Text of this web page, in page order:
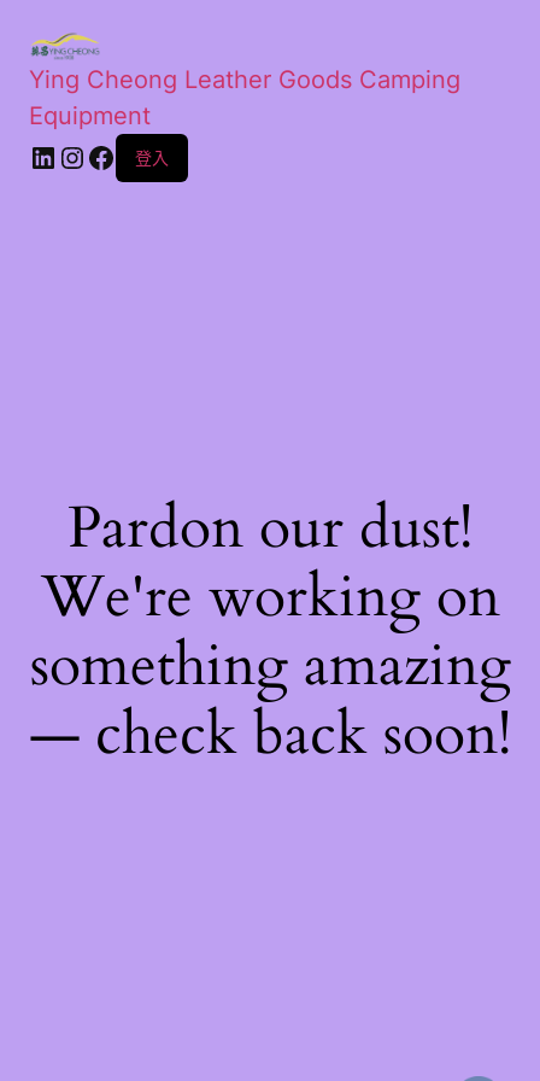
Ying Cheong Leather Goods Camping
Equipment
登入
Pardon our dust!
We're working on
something amazing
— check back soon!